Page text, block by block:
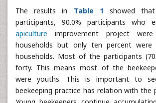
The results in Table 1 showed
participants, 90.0% participants who
apiculture improvement project
households but only ten percent were
households. Most of the participants
forty. This means most of the
were youths. This is important to
beekeeping practice has relation with the